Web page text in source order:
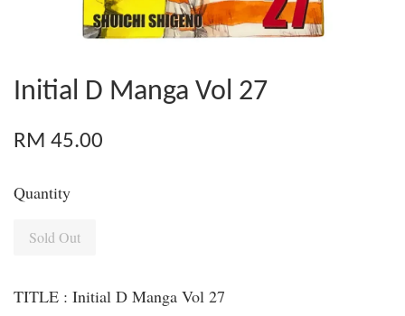
Initial D Manga Vol 27
RM 45.00
Quantity
Sold Out
TITLE : Initial D Manga Vol 27